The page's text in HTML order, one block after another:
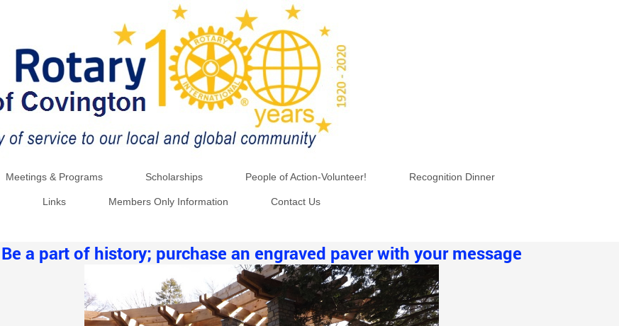
Meetings & Programs Scholarships People of Action-Volunteer! Recognition Dinner
Links Members Only Information Contact Us
Be a part of history; purchase an engraved paver with your message